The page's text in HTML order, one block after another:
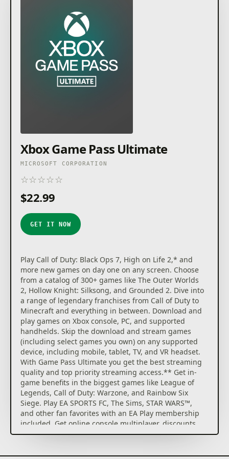
Xbox Game Pass Ultimate
MICROSOFT CORPORATION
☆☆☆☆☆
$22.99
GET IT NOW
Play Call of Duty: Black Ops 7, High on Life 2,* and
more new games on day one on any screen. Choose
from a catalog of 300+ games like The Outer Worlds
2, Hollow Knight: Silksong, and Grounded 2. Dive into
a range of legendary franchises from Call of Duty to
Minecraft and everything in between. Download and
play games on Xbox console, PC, and supported
handhelds. Skip the download and stream games
(including select games you own) on any supported
device, including mobile, tablet, TV, and VR headset.
With Game Pass Ultimate you get the best streaming
quality and top priority streaming access.** Get in-
game benefits in the biggest games like League of
Legends, Call of Duty: Warzone, and Rainbow Six
Siege. Play EA SPORTS FC, The Sims, STAR WARS™,
and other fan favorites with an EA Play membership
included. Get online console multiplayer, discounts
on games, partner benefits, and more. Earn rewards
buying games and add-ons at the Store, and get